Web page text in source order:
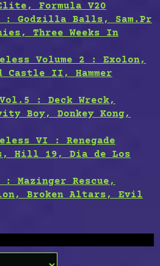
Formula V20
: Godzilla Balls, Sam.Pr
Three Weeks In
Volume 2 : Exolon,
Castle II, Hammer
: Deck Wreck,
Boy, Donkey Kong,
VI : Renegade
Hill 19, Dia de Los
: Mazinger Rescue,
Broken Altars, Evil